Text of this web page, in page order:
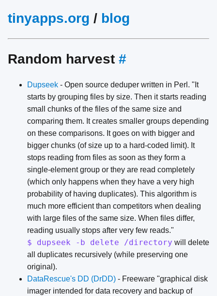
tinyapps.org / blog
Random harvest #
Dupseek - Open source deduper written in Perl. "It
starts by grouping files by size. Then it starts reading
small chunks of the files of the same size and
comparing them. It creates smaller groups depending
on these comparisons. It goes on with bigger and
bigger chunks (of size up to a hard-coded limit). It
stops reading from files as soon as they form a
single-element group or they are read completely
(which only happens when they have a very high
probability of having duplicates). This algorithm is
much more efficient than competitors when dealing
with large files of the same size. When files differ,
reading usually stops after very few reads."
$ dupseek -b delete /directory will delete
all duplicates recursively (while preserving one
original).
DataRescue's DD (DrDD) - Freeware "graphical disk
imager intended for data recovery and backup of